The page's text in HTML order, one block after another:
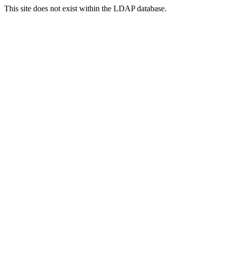
This site does not exist within the LDAP database.